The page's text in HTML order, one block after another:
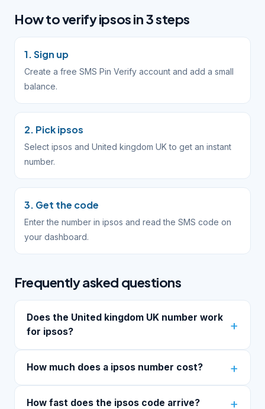
How to verify ipsos in 3 steps
1. Sign up
Create a free SMS Pin Verify account and add a small
balance.
2. Pick ipsos
Select ipsos and United kingdom UK to get an instant
number.
3. Get the code
Enter the number in ipsos and read the SMS code on
your dashboard.
Frequently asked questions
Does the United kingdom UK number work
for ipsos?
How much does a ipsos number cost?
How fast does the ipsos code arrive?